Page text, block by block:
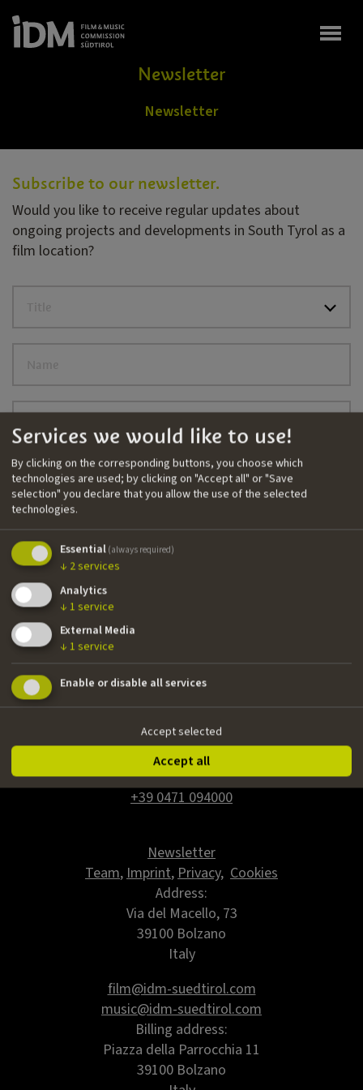
Newsletter
Newsletter
Subscribe to our newsletter.
Would you like to receive regular updates about
ongoing projects and developments in South Tyrol as a
film location?
E-mail
Language of the newsletter
I agree to the
Newsletter registrieren
IDM Südtirol - Alto Adige
www.idm-suedtirol.com
+39 0471 094000
Newsletter
Team,Imprint,Privacy, Cookies
Address:
Via del Macello, 73
39100 Bolzano
Italy
film@idm-suedtirol.com
music@idm-suedtirol.com
Billing address:
Piazza della Parrocchia 11
39100 Bolzano
Services we would like to use!
By clicking on the corresponding buttons, you choose which
technologies are used; by clicking on "Accept all" or "Save
selection" you declare that you allow the use of the selected
technologies.
Essential (always required)
↓ 2 services
Analytics
↓ 1 service
External Media
↓ 1 service
Enable or disable all services
Accept selected
Accept all